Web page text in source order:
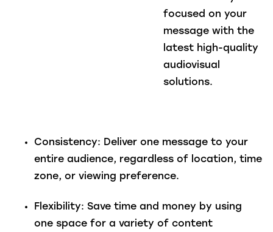
focused on your
message with the
latest high-quality
audiovisual
solutions.
Consistency: Deliver one message to your
entire audience, regardless of location, time
zone, or viewing preference.
Flexibility: Save time and money by using
one space for a variety of content